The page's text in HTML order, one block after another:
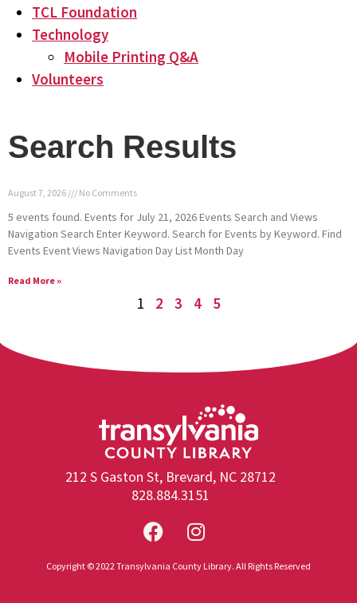
TCL Foundation
Technology
Mobile Printing Q&A
Volunteers
Search Results
August 7, 2026 No Comments
5 events found. Events for July 21, 2026 Events Search and Views
Navigation Search Enter Keyword. Search for Events by Keyword. Find
Events Event Views Navigation Day List Month Day
Read More »
1 2 3 4 5
212 S Gaston St, Brevard, NC 28712
828.884.3151
Copyright © 2022 Transylvania County Library. All Rights Reserved